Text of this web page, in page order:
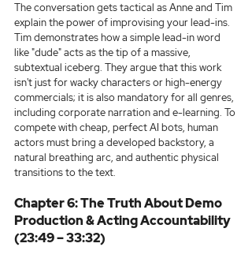
The conversation gets tactical as Anne and Tim
explain the power of improvising your lead-ins.
Tim demonstrates how a simple lead-in word
like "dude" acts as the tip of a massive,
subtextual iceberg. They argue that this work
isn't just for wacky characters or high-energy
commercials; it is also mandatory for all genres,
including corporate narration and e-learning. To
compete with cheap, perfect AI bots, human
actors must bring a developed backstory, a
natural breathing arc, and authentic physical
transitions to the text.
Chapter 6: The Truth About Demo
Production & Acting Accountability
(23:49 – 33:32)